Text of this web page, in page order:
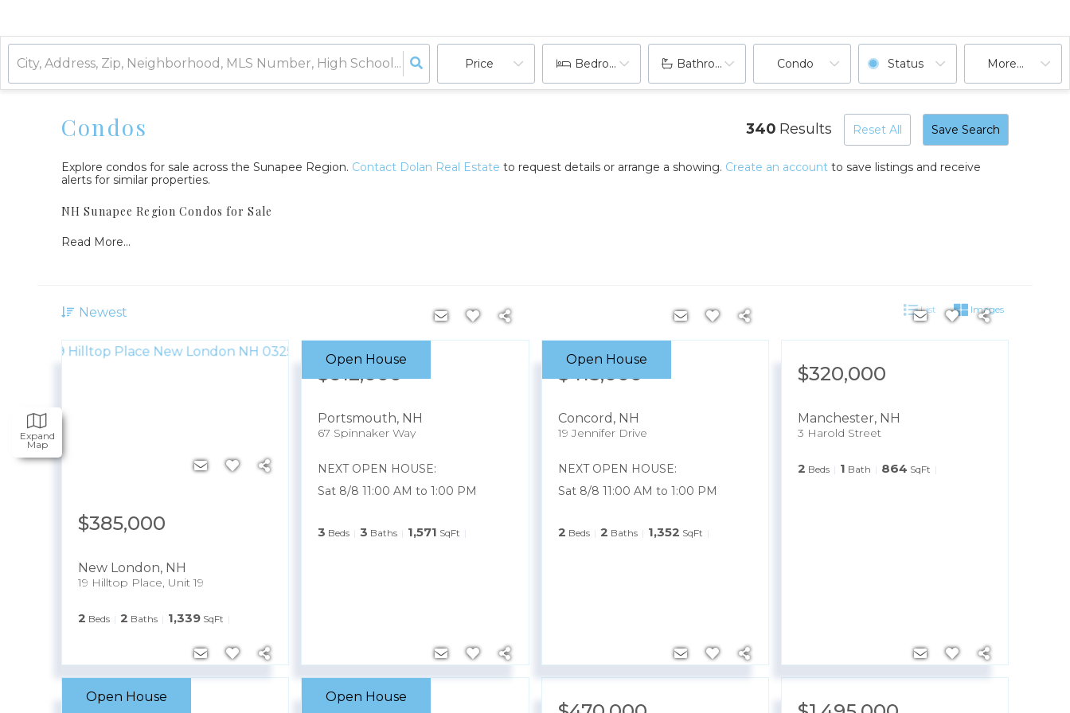
Price Bedrooms Bathrooms Condo Status More...
Expand
Map
Condos 340 Results Reset All Save Search
Explore condos for sale across the Sunapee Region. Contact Dolan Real Estate to request details or arrange a showing. Create an account to save listings and receive
alerts for similar properties.
NH Sunapee Region Condos for Sale
Read More...
Newest List Images
$385,000
New London, NH
19 Hilltop Place, Unit 19
2 Beds 2 Baths 1,339 SqFt
Open House
$612,000
Portsmouth, NH
67 Spinnaker Way
NEXT OPEN HOUSE:
Sat 8/8 11:00 AM to 1:00 PM
3 Beds 3 Baths 1,571 SqFt
Open House
$415,000
Concord , NH
19 Jennifer Drive
NEXT OPEN HOUSE:
Sat 8/8 11:00 AM to 1:00 PM
2 Beds 2 Baths 1,352 SqFt
$320,000
Manchester, NH
3 Harold Street
2 Beds 1 Bath 864 SqFt
Open House Open House